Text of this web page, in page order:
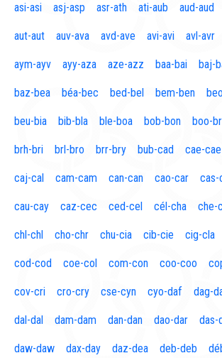
asi-asi asj-asp asr-ath ati-aub aud-aud
aut-aut auv-ava avd-ave avi-avi avl-avr
aym-ayv ayy-aza aze-azz baa-bai baj-
baz-bea béa-bec bed-bel bem-ben
beu-bia bib-bla ble-boa bob-bon boo-
brh-bri brl-bro brr-bry bub-cad cae-cae
caj-cal cam-cam can-can cao-car cas-
cau-cay caz-cec ced-cel cél-cha che-
chl-chl cho-chr chu-cia cib-cie cig-cla
cod-cod coe-col com-con coo-coo
cov-cri cro-cry cse-cyn cyo-daf dag-
dal-dal dam-dam dan-dan dao-dar das-
daw-daw dax-day daz-dea deb-deb